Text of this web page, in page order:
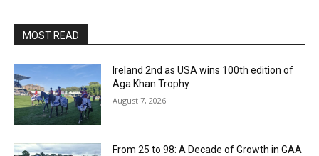
MOST READ
Ireland 2nd as USA wins 100th edition of
Aga Khan Trophy
August 7, 2026
From 25 to 98: A Decade of Growth in GAA